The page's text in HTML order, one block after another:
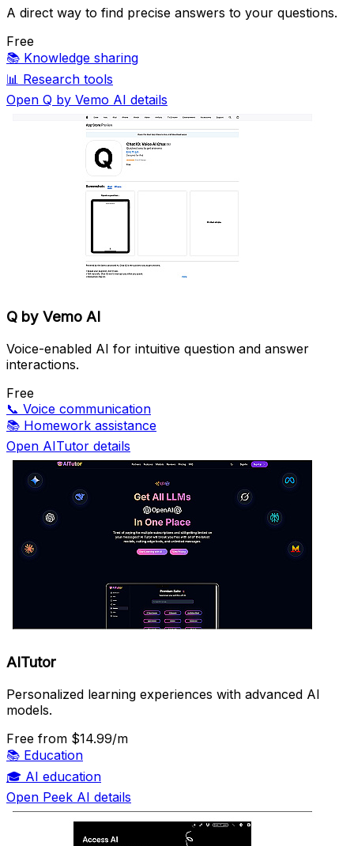
A direct way to find precise answers to your questions.
Free
📚 Knowledge sharing
📊 Research tools
Open Q by Vemo AI details
Q by Vemo AI
Voice-enabled AI for intuitive question and answer
interactions.
Free
📞 Voice communication
📚 Homework assistance
Open AITutor details
AITutor
Personalized learning experiences with advanced AI
models.
Free from $14.99/m
📚 Education
🎓 AI education
Open Peek AI details